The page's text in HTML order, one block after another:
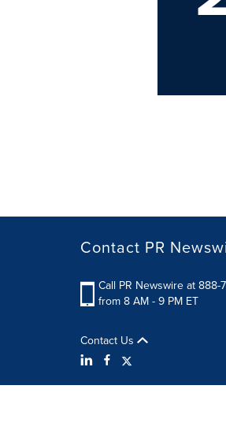
Contact PR
Call PR Newswire at 888-
from 8 AM - 9 PM ET
Contact Us